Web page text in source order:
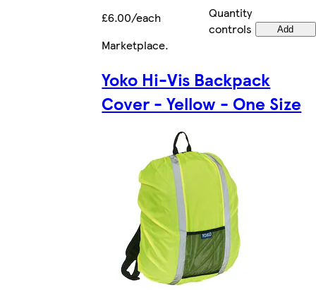
£6.00/each
Quantity
controls
Add
Marketplace.
Yoko Hi-Vis Backpack
Cover - Yellow - One Size